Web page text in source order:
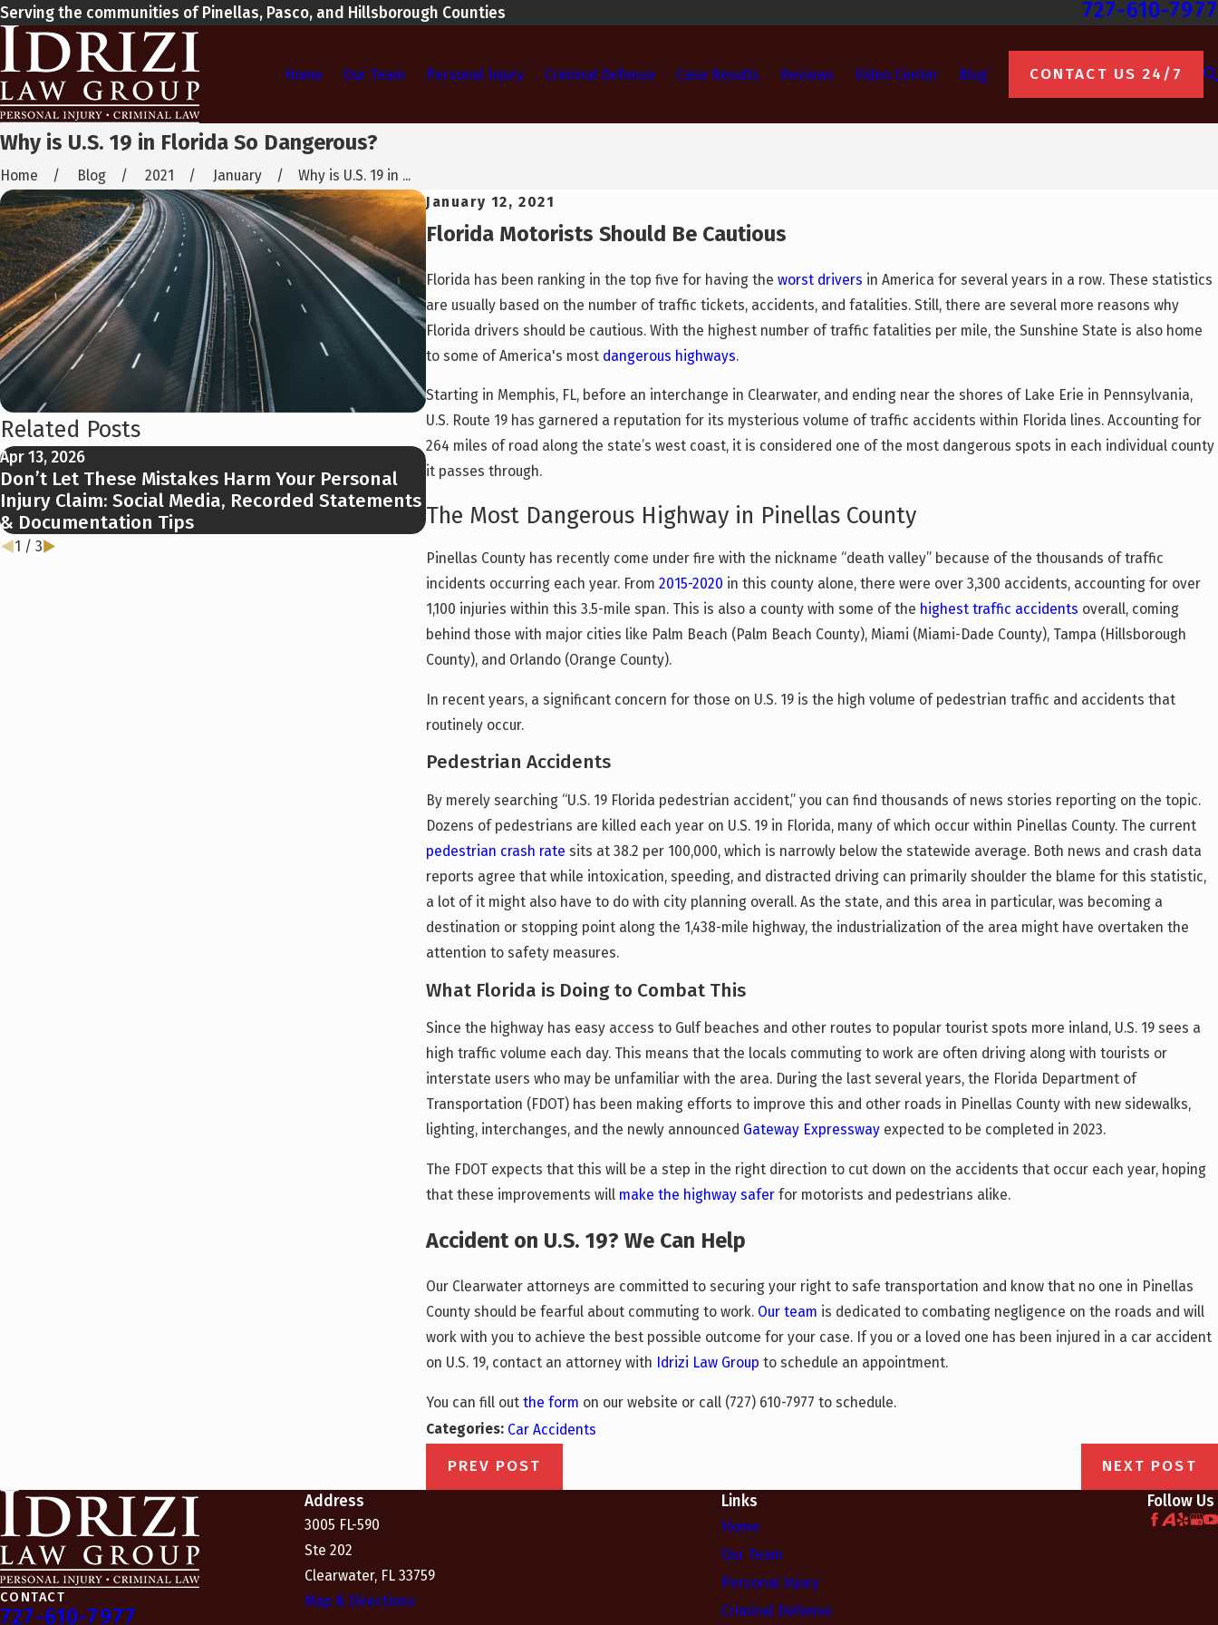
Serving the communities of Pinellas, Pasco, and Hillsborough Counties 727-610-7977
Home Our Team Personal Injury Criminal Defense Case Results Reviews Video Center Blog CONTACT US 24/7
Why is U.S. 19 in Florida So Dangerous?
Home Blog 2021 January
Why is U.S. 19 in ...
January 12, 2021
Florida Motorists Should Be Cautious
Florida has been ranking in the top five for having theworst drivers in America for several years in a row. These statistics
are usually based on the number of traffic tickets, accidents, and fatalities. Still, there are several more reasons why
Florida drivers should be cautious. With the highest number of traffic fatalities per mile, the Sunshine State is also home
to some of America's most dangerous highways.
Starting in Memphis, FL, before an interchange in Clearwater, and ending near the shores of Lake Erie in Pennsylvania,
U.S. Route 19 has garnered a reputation for its mysterious volume of traffic accidents within Florida lines. Accounting for
264 miles of road along the state’s west coast, it is considered one of the most dangerous spots in each individual county
it passes through.
The Most Dangerous Highway in Pinellas County
Pinellas County has recently come under fire with the nickname “death valley” because of the thousands of traffic
incidents occurring each year. From2015-2020 in this county alone, there were over 3,300 accidents, accounting for over
1,100 injuries within this 3.5-mile span. This is also a county with some of the highest traffic accidents overall, coming
behind those with major cities like Palm Beach (Palm Beach County), Miami (Miami-Dade County), Tampa (Hillsborough
County), and Orlando (Orange County).
In recent years, a significant concern for those on U.S. 19 is the high volume of pedestrian traffic and accidents that
routinely occur.
Pedestrian Accidents
By merely searching “U.S. 19 Florida pedestrian accident,” you can find thousands of news stories reporting on the topic.
Dozens of pedestrians are killed each year on U.S. 19 in Florida, many of which occur within Pinellas County. The current
pedestrian crash rate sits at 38.2 per 100,000, which is narrowly below the statewide average. Both news and crash data
reports agree that while intoxication, speeding, and distracted driving can primarily shoulder the blame for this statistic,
a lot of it might also have to do with city planning overall. As the state, and this area in particular, was becoming a
destination or stopping point along the 1,438-mile highway, the industrialization of the area might have overtaken the
attention to safety measures.
What Florida is Doing to Combat This
Since the highway has easy access to Gulf beaches and other routes to popular tourist spots more inland, U.S. 19 sees a
high traffic volume each day. This means that the locals commuting to work are often driving along with tourists or
interstate users who may be unfamiliar with the area. During the last several years, the Florida Department of
Transportation (FDOT) has been making efforts to improve this and other roads in Pinellas County with new sidewalks,
lighting, interchanges, and the newly announced Gateway Expressway expected to be completed in 2023.
The FDOT expects that this will be a step in the right direction to cut down on the accidents that occur each year, hoping
that these improvements will make the highway safer for motorists and pedestrians alike.
Accident on U.S. 19? We Can Help
Our Clearwater attorneys are committed to securing your right to safe transportation and know that no one in Pinellas
County should be fearful about commuting to work. Our team is dedicated to combating negligence on the roads and will
work with you to achieve the best possible outcome for your case. If you or a loved one has been injured in a car accident
on U.S. 19, contact an attorney with Idrizi Law Group to schedule an appointment.
You can fill outthe form on our website or call (727) 610-7977 to schedule.
Categories: Car Accidents
PREV POST NEXT POST
Related Posts
Apr 13, 2026
Don’t Let These Mistakes Harm Your Personal
Injury Claim: Social Media, Recorded Statements
& Documentation Tips
Feb 27, 2026
Navigating Motor Vehicle Accidents in
Clearwater’s Busiest Areas: How Traffic Density
Impacts Your Case
Feb 9, 2026
1 / 3
CONTACT
727-610-7977
Address
3005 FL-590
Ste 202
Clearwater, FL 33759
Map & Directions
Links
Home
Our Team
Personal Injury
Criminal Defense
Follow Us